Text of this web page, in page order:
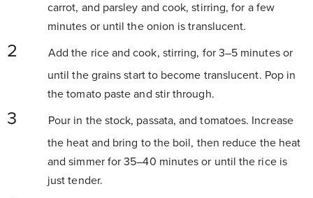
carrot, and parsley and cook, stirring, for a few
minutes or until the onion is translucent.
Add the rice and cook, stirring, for 3–5 minutes or
until the grains start to become translucent. Pop in
the tomato paste and stir through.
Pour in the stock, passata, and tomatoes. Increase
the heat and bring to the boil, then reduce the heat
and simmer for 35–40 minutes or until the rice is
just tender.